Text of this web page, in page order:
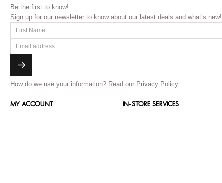
Be the first to know!
Sign up for our newsletter to know about our latest deals and what’s new!
How do we use your information? Read our Privacy Policy
MY ACCOUNT IN-STORE SERVICES